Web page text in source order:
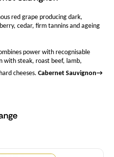
red grape producing dark,
cedar, firm tannins and ageing
power with recognisable
with steak, roast beef, lamb,
cheeses. Cabernet Sauvignon→